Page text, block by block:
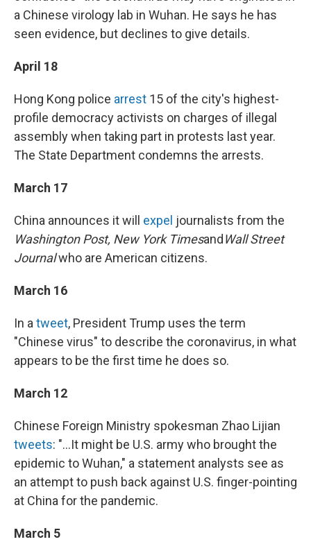
a Chinese virology lab in Wuhan. He says he has
seen evidence, but declines to give details.
April 18
Hong Kong police arrest 15 of the city's highest-
profile democracy activists on charges of illegal
assembly when taking part in protests last year.
The State Department condemns the arrests.
March 17
China announces it will expel journalists from the
Washington Post, New York Timesand Wall Street
Journalwho are American citizens.
March 16
In a tweet, President Trump uses the term
"Chinese virus" to describe the coronavirus, in what
appears to be the first time he does so.
March 12
Chinese Foreign Ministry spokesman Zhao Lijian
tweets: "...It might be U.S. army who brought the
epidemic to Wuhan," a statement analysts see as
an attempt to push back against U.S. finger-pointing
at China for the pandemic.
March 5